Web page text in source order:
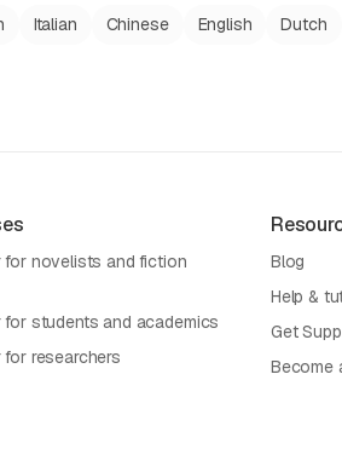
Italian Chinese English Dutch
for novelists and fiction
for students and academics
for researchers
Blog
Help &
Get
Become